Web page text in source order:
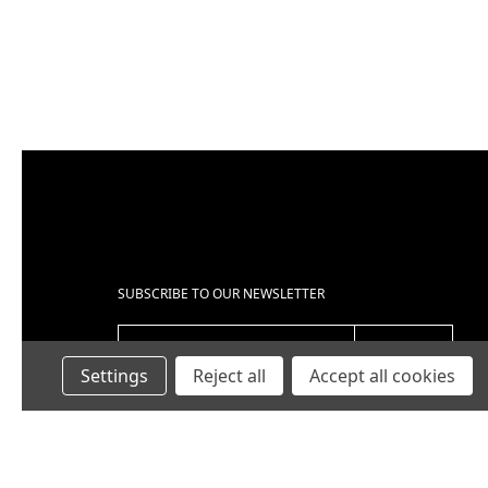
SUBSCRIBE TO OUR NEWSLETTER
EMAIL ADDRESS
Settings Reject all Accept all cookies